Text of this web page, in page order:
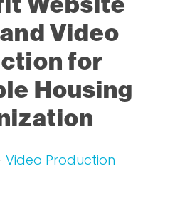
Video
for
Housing
Video Production